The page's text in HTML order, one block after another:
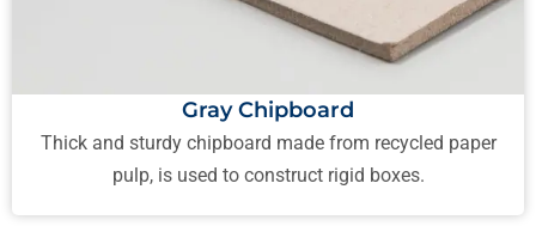
Gray Chipboard
Thick and sturdy chipboard made from recycled paper
pulp, is used to construct rigid boxes.